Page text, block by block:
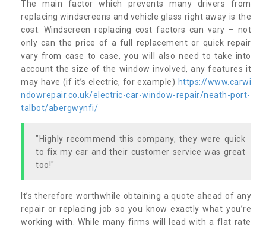
The main factor which prevents many drivers from
replacing windscreens and vehicle glass right away is the
cost. Windscreen replacing cost factors can vary – not
only can the price of a full replacement or quick repair
vary from case to case, you will also need to take into
account the size of the window involved, any features it
may have (if it’s electric, for example) https://www.carwi
ndowrepair.co.uk/electric-car-window-repair/neath-port-
talbot/abergwynfi/
"Highly recommend this company, they were quick
to fix my car and their customer service was great
too!"
It’s therefore worthwhile obtaining a quote ahead of any
repair or replacing job so you know exactly what you’re
working with. While many firms will lead with a flat rate